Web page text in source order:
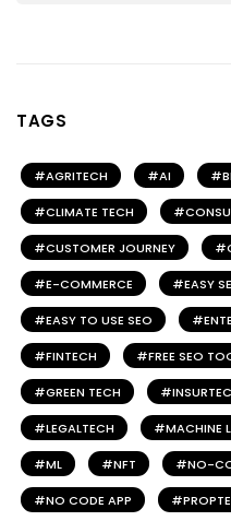
TAGS
AGRITECH AI
CLIMATE TECH
CUSTOMER JOURNEY
E-COMMERCE EASY
EASY TO USE SEO
FINTECH FREE SEO
GREEN TECH
LEGALTECH MACHINE
ML NFT NO-
NO CODE APP